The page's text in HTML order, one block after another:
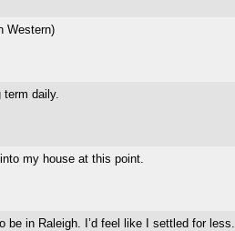
Western)
term daily.
my house at this point.
be in Raleigh. I’d feel like I settled for less.